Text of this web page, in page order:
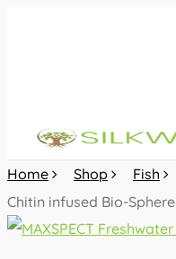
Home Shop Fish
Chitin infused Bio-Sphere